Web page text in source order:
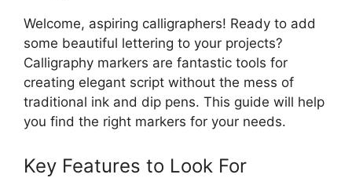
Welcome, aspiring calligraphers! Ready to add
some beautiful lettering to your projects?
Calligraphy markers are fantastic tools for
creating elegant script without the mess of
traditional ink and dip pens. This guide will help
you find the right markers for your needs.
Key Features to Look For